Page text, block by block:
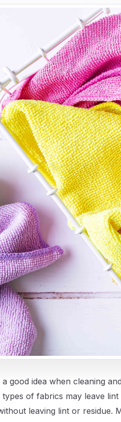
good idea when cleaning
of fabrics may leave
leaving lint or residue.